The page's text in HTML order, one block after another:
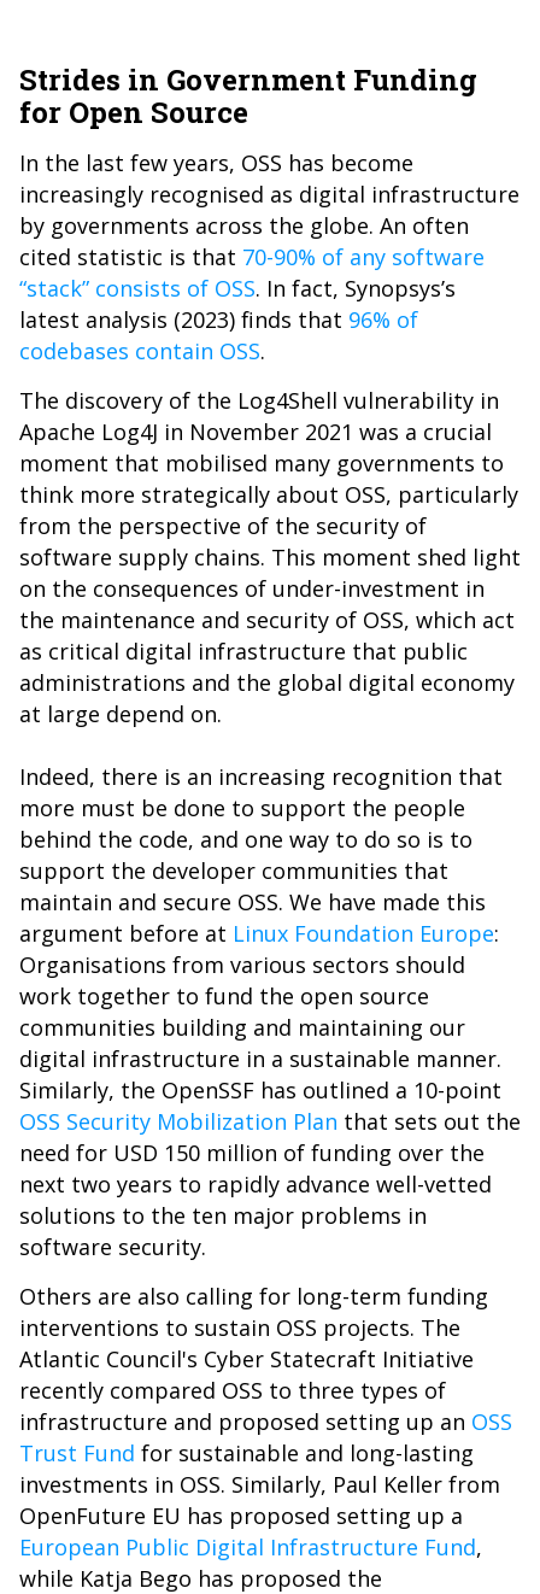
Strides in Government Funding
for Open Source
In the last few years, OSS has become
increasingly recognised as digital infrastructure
by governments across the globe. An often
cited statistic is that 70-90% of any software
“stack” consists of OSS. In fact, Synopsys’s
latest analysis (2023) finds that 96% of
codebases contain OSS.
The discovery of the Log4Shell vulnerability in
Apache Log4J in November 2021 was a crucial
moment that mobilised many governments to
think more strategically about OSS, particularly
from the perspective of the security of
software supply chains. This moment shed light
on the consequences of under-investment in
the maintenance and security of OSS, which act
as critical digital infrastructure that public
administrations and the global digital economy
at large depend on.
Indeed, there is an increasing recognition that
more must be done to support the people
behind the code, and one way to do so is to
support the developer communities that
maintain and secure OSS. We have made this
argument before at Linux Foundation Europe:
Organisations from various sectors should
work together to fund the open source
communities building and maintaining our
digital infrastructure in a sustainable manner.
Similarly, the OpenSSF has outlined a 10-point
OSS Security Mobilization Plan that sets out the
need for USD 150 million of funding over the
next two years to rapidly advance well-vetted
solutions to the ten major problems in
software security.
Others are also calling for long-term funding
interventions to sustain OSS projects. The
Atlantic Council's Cyber Statecraft Initiative
recently compared OSS to three types of
infrastructure and proposed setting up an OSS
Trust Fund for sustainable and long-lasting
investments in OSS. Similarly, Paul Keller from
OpenFuture EU has proposed setting up a
European Public Digital Infrastructure Fund,
while Katja Bego has proposed the